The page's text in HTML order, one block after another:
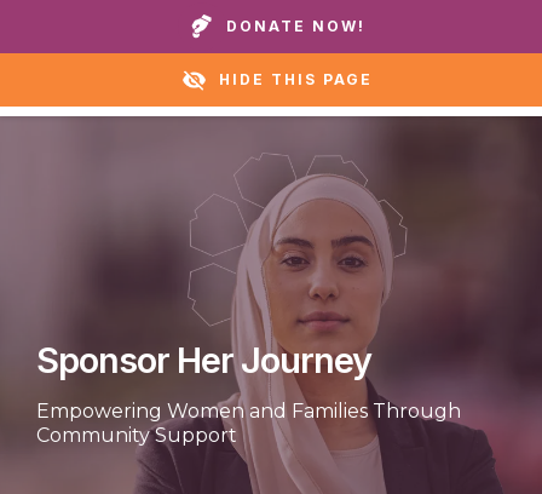
Call our homes or helpline: +1 888 711 6472
DONATE NOW!
HIDE THIS PAGE
Sponsor Her Journey
Empowering Women and Families Through
Community Support